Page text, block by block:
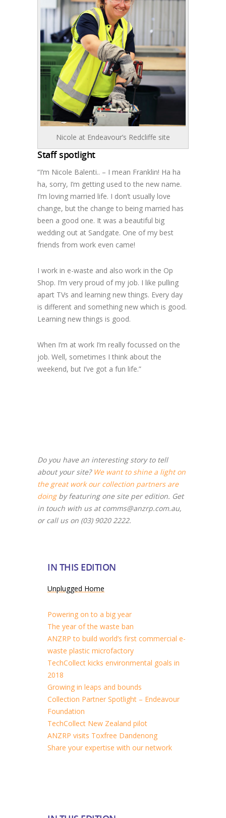
Nicole at Endeavour’s Redcliffe site
Staff spotlight
“I’m Nicole Balenti.. – I mean Franklin! Ha ha
ha, sorry, I’m getting used to the new name.
I’m loving married life. I don’t usually love
change, but the change to being married has
been a good one. It was a beautiful big
wedding out at Sandgate. One of my best
friends from work even came!
I work in e-waste and also work in the Op
Shop. I’m very proud of my job. I like pulling
apart TVs and learning new things. Every day
is different and something new which is good.
Learning new things is good.
When I’m at work I’m really focussed on the
job. Well, sometimes I think about the
weekend, but I’ve got a fun life.”
Do you have an interesting story to tell
about your site? We want to shine a light on
the great work our collection partners are
doingby featuring one site per edition. Get
in touch with us at comms@anzrp.com.au,
or call us on (03) 9020 2222.
IN THIS EDITION
Unplugged Home
Powering on to a big year
The year of the waste ban
ANZRP to build world’s first commercial e-
waste plastic microfactory
TechCollect kicks environmental goals in
2018
Growing in leaps and bounds
Collection Partner Spotlight – Endeavour
Foundation
TechCollect New Zealand pilot
ANZRP visits Toxfree Dandenong
Share your expertise with our network